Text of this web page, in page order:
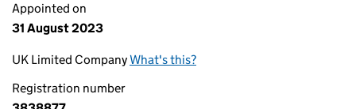
Appointed on
31 August 2023
UK Limited CompanyWhat's this?
Registration number